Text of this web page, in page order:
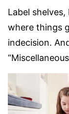
Label
where things
indecision.